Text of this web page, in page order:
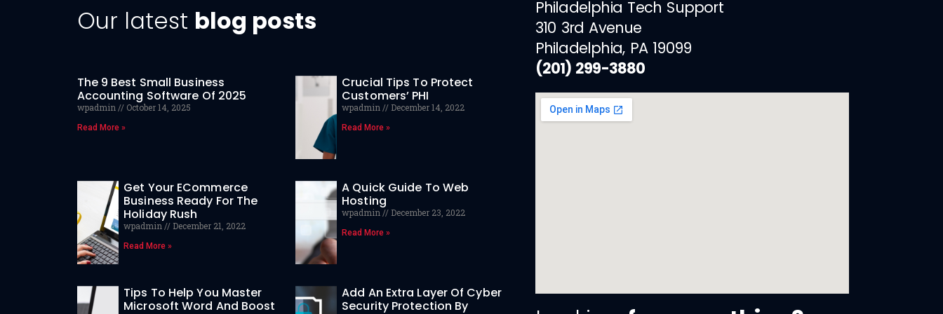
Our latest blog posts
The 9 Best Small Business
Accounting Software Of 2025
wpadmin October 14, 2025
Read More »
Crucial Tips To Protect
Customers’ PHI
wpadmin December 14, 2022
Read More »
Get Your ECommerce
Business Ready For The
Holiday Rush
wpadmin December 21, 2022
Read More »
A Quick Guide To Web
Hosting
wpadmin December 23, 2022
Read More »
Tips To Help You Master
Microsoft Word And Boost
Add An Extra Layer Of Cyber
Security Protection By
Philadelphia Tech Support
310 3rd Avenue
Philadelphia, PA 19099
(201) 299-3880